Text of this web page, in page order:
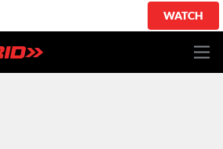
WATCH